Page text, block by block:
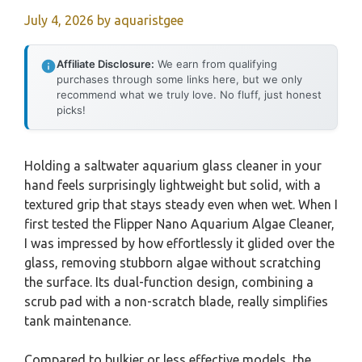
July 4, 2026 by aquaristgee
Affiliate Disclosure: We earn from qualifying
purchases through some links here, but we only
recommend what we truly love. No fluff, just honest
picks!
Holding a saltwater aquarium glass cleaner in your
hand feels surprisingly lightweight but solid, with a
textured grip that stays steady even when wet. When I
first tested the Flipper Nano Aquarium Algae Cleaner,
I was impressed by how effortlessly it glided over the
glass, removing stubborn algae without scratching
the surface. Its dual-function design, combining a
scrub pad with a non-scratch blade, really simplifies
tank maintenance.